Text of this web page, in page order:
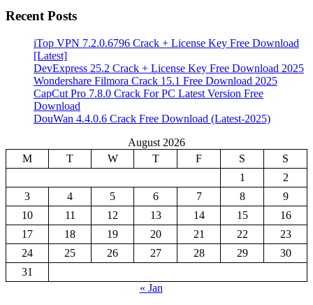
Recent Posts
iTop VPN 7.2.0.6796 Crack + License Key Free Download
[Latest]
DevExpress 25.2 Crack + License Key Free Download 2025
Wondershare Filmora Crack 15.1 Free Download 2025
CapCut Pro 7.8.0 Crack For PC Latest Version Free
Download
DouWan 4.4.0.6 Crack Free Download (Latest-2025)
August 2026
M
T W T F S
S
1
2
3
4 5 6 7 8
9
10
11 12 13 14 15
16
17
18 19 20 21 22
23
24
25 26 27 28 29
30
31
« Jan